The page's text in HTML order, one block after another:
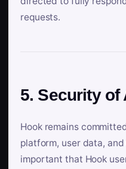
requests.
5. Security of
Hook remains
platform, user data,
important that Hook